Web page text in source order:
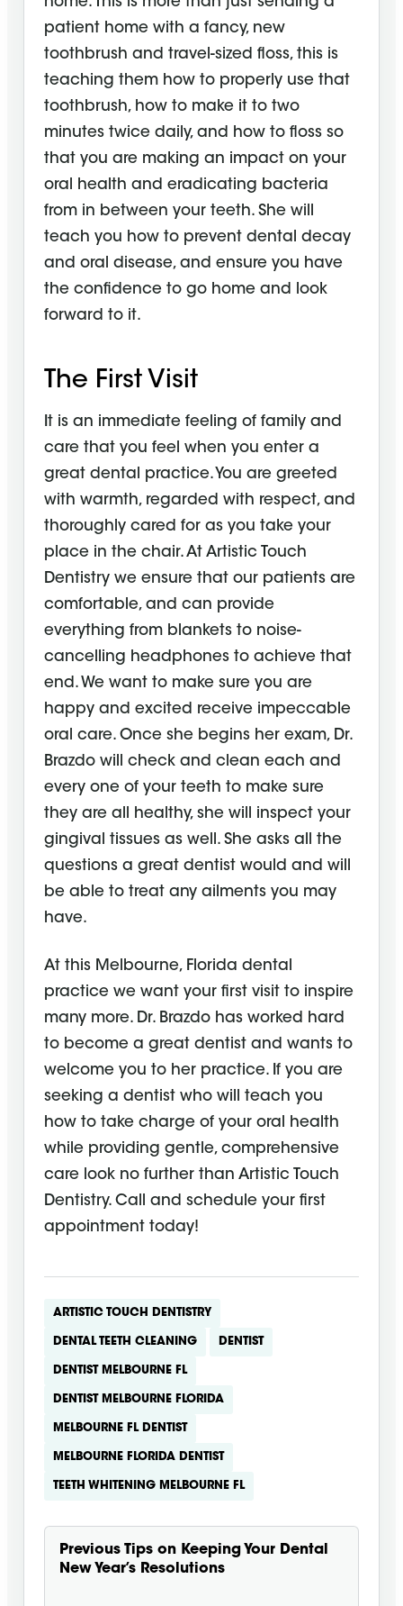
patient home with a fancy, new
toothbrush and travel-sized floss, this is
teaching them how to properly use that
toothbrush, how to make it to two
minutes twice daily, and how to floss so
that you are making an impact on your
oral health and eradicating bacteria
from in between your teeth. She will
teach you how to prevent dental decay
and oral disease, and ensure you have
the confidence to go home and look
forward to it.
The First Visit
It is an immediate feeling of family and
care that you feel when you enter a
great dental practice. You are greeted
with warmth, regarded with respect, and
thoroughly cared for as you take your
place in the chair. At Artistic Touch
Dentistry we ensure that our patients are
comfortable, and can provide
everything from blankets to noise-
cancelling headphones to achieve that
end. We want to make sure you are
happy and excited receive impeccable
oral care. Once she begins her exam, Dr.
Brazdo will check and clean each and
every one of your teeth to make sure
they are all healthy, she will inspect your
gingival tissues as well. She asks all the
questions a great dentist would and will
be able to treat any ailments you may
have.
At this Melbourne, Florida dental
practice we want your first visit to inspire
many more. Dr. Brazdo has worked hard
to become a great dentist and wants to
welcome you to her practice. If you are
seeking a dentist who will teach you
how to take charge of your oral health
while providing gentle, comprehensive
care look no further than Artistic Touch
Dentistry. Call and schedule your first
appointment today!
ARTISTIC TOUCH DENTISTRY
DENTAL TEETH CLEANING DENTIST
DENTIST MELBOURNE FL
DENTIST MELBOURNE FLORIDA
MELBOURNE FL DENTIST
MELBOURNE FLORIDA DENTIST
TEETH WHITENING MELBOURNE FL
Previous Tips on Keeping Your Dental
New Year’s Resolutions